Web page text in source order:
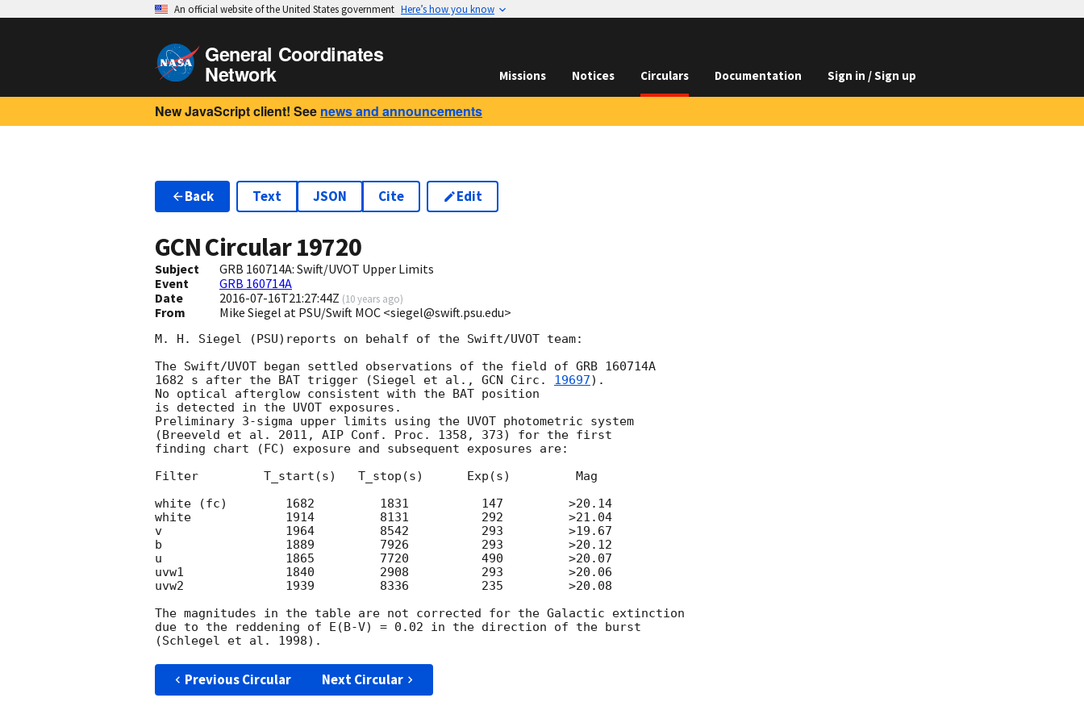
An official website of the United States government Here’s how you know
General Coordinates
Network Missions Notices Circulars Documentation Sign in / Sign up
New JavaScript client! See news and announcements
Back Text JSON Cite Edit
GCN Circular19720
Subject
GRB 160714A: Swift/UVOT Upper Limits
Event
GRB 160714A
Date
2016-07-16T21:27:44Z (10 years ago)
From Mike Siegel at PSU/Swift MOC <siegel@swift.psu.edu>
M. H. Siegel (PSU)reports on behalf of the Swift/UVOT team:
The Swift/UVOT began settled observations of the field of GRB 160714A
1682 s after the BAT trigger (Siegel et al., GCN Circ. 19697).
No optical afterglow consistent with the BAT position
is detected in the UVOT exposures.
Preliminary 3-sigma upper limits using the UVOT photometric system
(Breeveld et al. 2011, AIP Conf. Proc. 1358, 373) for the first
finding chart (FC) exposure and subsequent exposures are:
Filter         T_start(s)   T_stop(s)      Exp(s)         Mag
white (fc)        1682         1831          147         >20.14
white             1914         8131          292         >21.04
v                 1964         8542          293         >19.67
b                 1889         7926          293         >20.12
u                 1865         7720          490         >20.07
uvw1              1840         2908          293         >20.06
uvw2              1939         8336          235         >20.08
The magnitudes in the table are not corrected for the Galactic extinction
due to the reddening of E(B-V) = 0.02 in the direction of the burst
Previous Circular Next Circular